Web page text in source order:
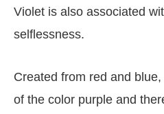
Violet is also associated
selflessness.
Created from red and
of the color purple and